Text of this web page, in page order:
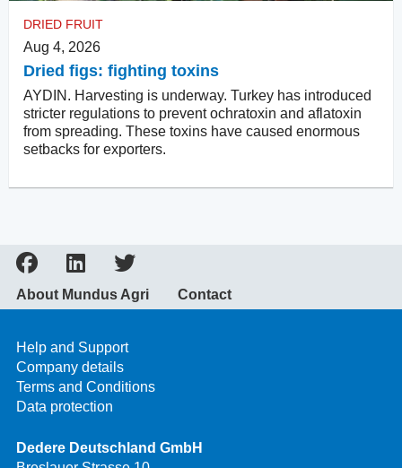
DRIED FRUIT
Aug 4, 2026
Dried figs: fighting toxins
AYDIN. Harvesting is underway. Turkey has introduced
stricter regulations to prevent ochratoxin and aflatoxin
from spreading. These toxins have caused enormous
setbacks for exporters.
About Mundus Agri Contact
Help and Support
Company details
Terms and Conditions
Data protection
Dedere Deutschland GmbH